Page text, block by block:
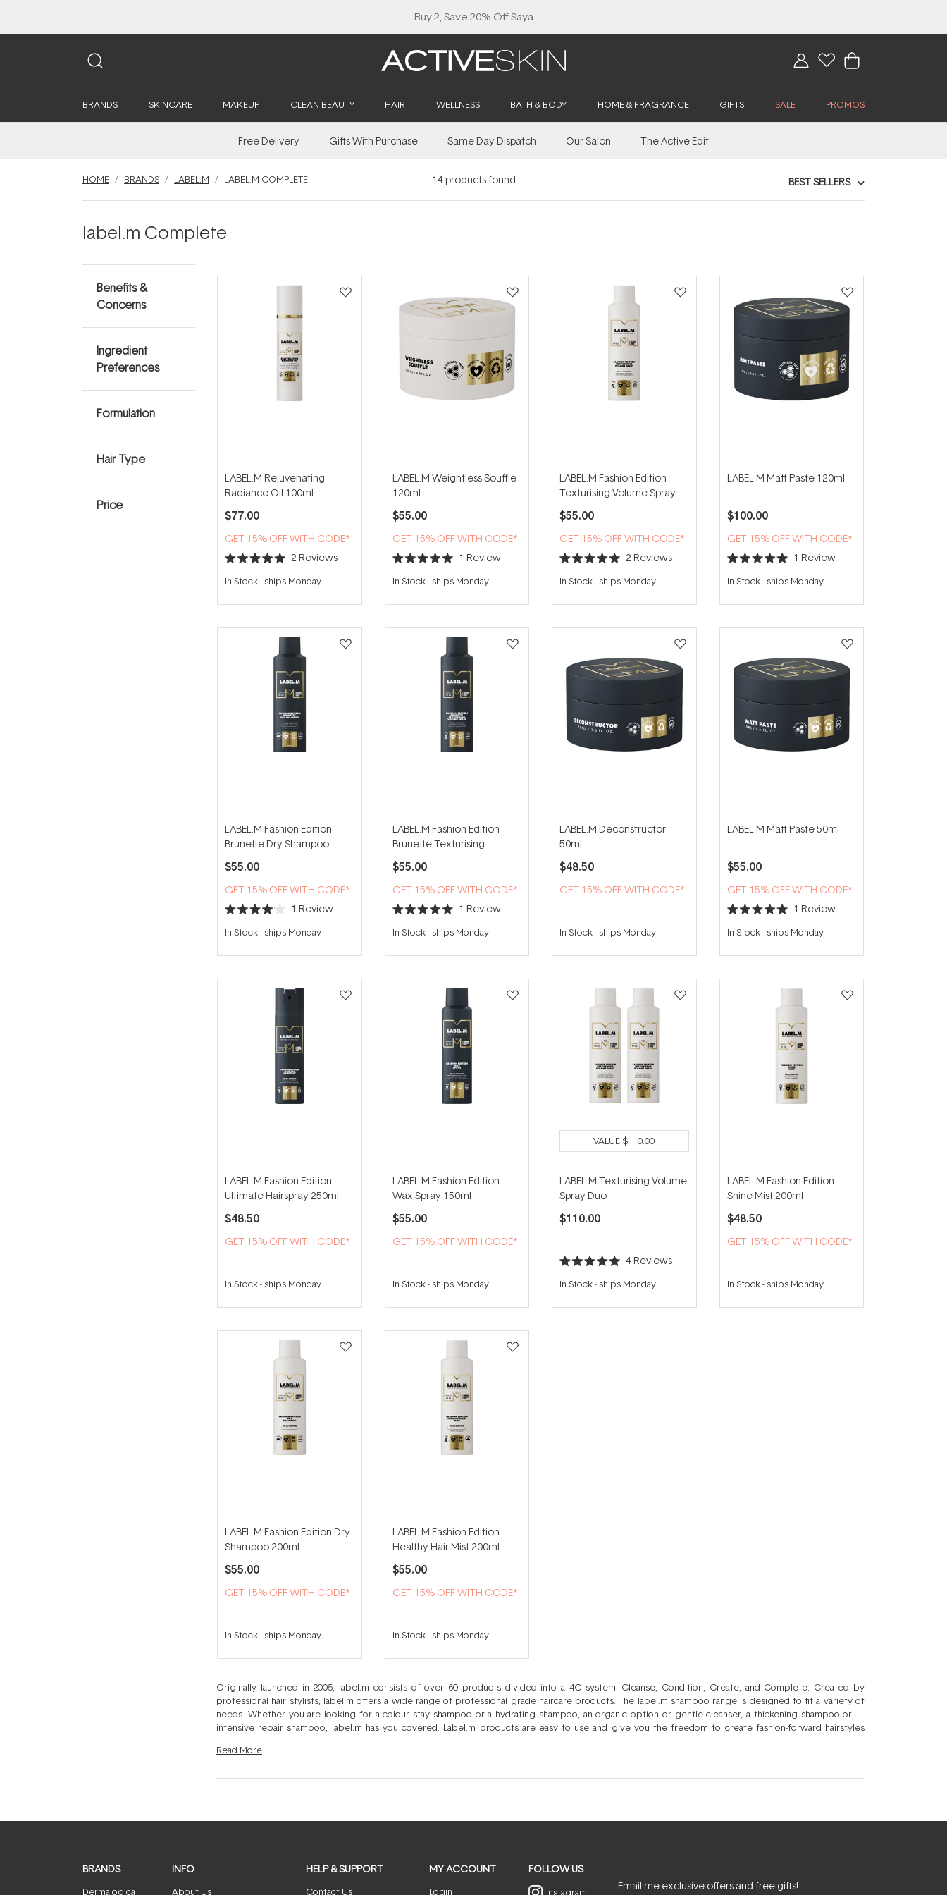
Buy 2, Save 20% Off Saya
BRANDS SKINCARE MAKEUP CLEAN BEAUTY HAIR WELLNESS BATH & BODY HOME & FRAGRANCE GIFTS SALE PROMOS
Free Delivery Gifts With Purchase Same Day Dispatch Our Salon The Active Edit
HOME BRANDS LABEL.M LABEL.M COMPLETE 14products found BEST SELLERS
label.m Complete
Benefits &
Concerns
Ingredient
Preferences
Formulation
Hair Type
Price
LABEL.M Rejuvenating
Radiance Oil 100ml
$77.00
GET 15% OFF WITH CODE*
Rated
5.0
out
5
2 Reviews
In Stock- ships Monday
LABEL.M Weightless Souffle
120ml
$55.00
GET 15% OFF WITH CODE*
Rated
5.0
out
5
1 Review
In Stock- ships Monday
LABEL.M Fashion Edition
Texturising Volume Spray
200ml
$55.00
GET 15% OFF WITH CODE*
Rated
5.0
out
5
2 Reviews
In Stock- ships Monday
LABEL.M Matt Paste 120ml
$100.00
GET 15% OFF WITH CODE*
Rated
5.0
out
5
1 Review
In Stock- ships Monday
LABEL.M Fashion Edition
Brunette Dry Shampoo
200ml
$55.00
GET 15% OFF WITH CODE*
Rated
4.0
out
5
1 Review
In Stock- ships Monday
LABEL.M Fashion Edition
Brunette Texturising
Volume Spray 200ml
$55.00
GET 15% OFF WITH CODE*
Rated
5.0
out
5
1 Review
In Stock- ships Monday
LABEL.M Deconstructor
50ml
$48.50
GET 15% OFF WITH CODE*
In Stock- ships Monday
LABEL.M Matt Paste 50ml
$55.00
GET 15% OFF WITH CODE*
Rated
5.0
out
5
1 Review
In Stock- ships Monday
LABEL.M Fashion Edition
Ultimate Hairspray 250ml
$48.50
GET 15% OFF WITH CODE*
In Stock- ships Monday
LABEL.M Fashion Edition
Wax Spray 150ml
$55.00
GET 15% OFF WITH CODE*
In Stock- ships Monday
VALUE$110.00
LABEL.M Texturising Volume
Spray Duo
$110.00
Rated
5.0
out
5
4 Reviews
In Stock- ships Monday
LABEL.M Fashion Edition
Shine Mist 200ml
$48.50
GET 15% OFF WITH CODE*
In Stock- ships Monday
LABEL.M Fashion Edition Dry
Shampoo 200ml
$55.00
GET 15% OFF WITH CODE*
In Stock- ships Monday
LABEL.M Fashion Edition
Healthy Hair Mist 200ml
$55.00
GET 15% OFF WITH CODE*
In Stock- ships Monday
Originally launched in 2005, label.m consists of over 60 products divided into a 4C system: Cleanse, Condition, Create, and Complete. Created by
professional hair stylists, label.m offers a wide range of professional grade haircare products. The label.m shampoo range is designed to fit a variety of
needs. Whether you are looking for a colour stay shampoo or a hydrating shampoo, an organic option or gentle cleanser, a thickening shampoo or an
intensive repair shampoo, label.m has you covered. Label.m products are easy to use and give you the freedom to create fashion-forward hairstyles
needs. No two people experience the exact same haircare woes and so you can easily mix and match within the product range to create the perfect
giving you everything you need to for strong, healthy, age defying hair from start to finish.
Read More
BRANDS
Dermalogica
INFO
About Us
HELP & SUPPORT
Contact Us
MY ACCOUNT
Login
FOLLOW US
Instagram Email me exclusive offers and free gifts!